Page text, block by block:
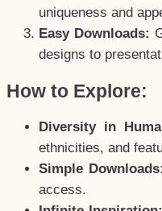
uniqueness and
Easy Downloads:
designs to
How to Explore:
Diversity in
ethnicities, and
Simple Downloads:
access.